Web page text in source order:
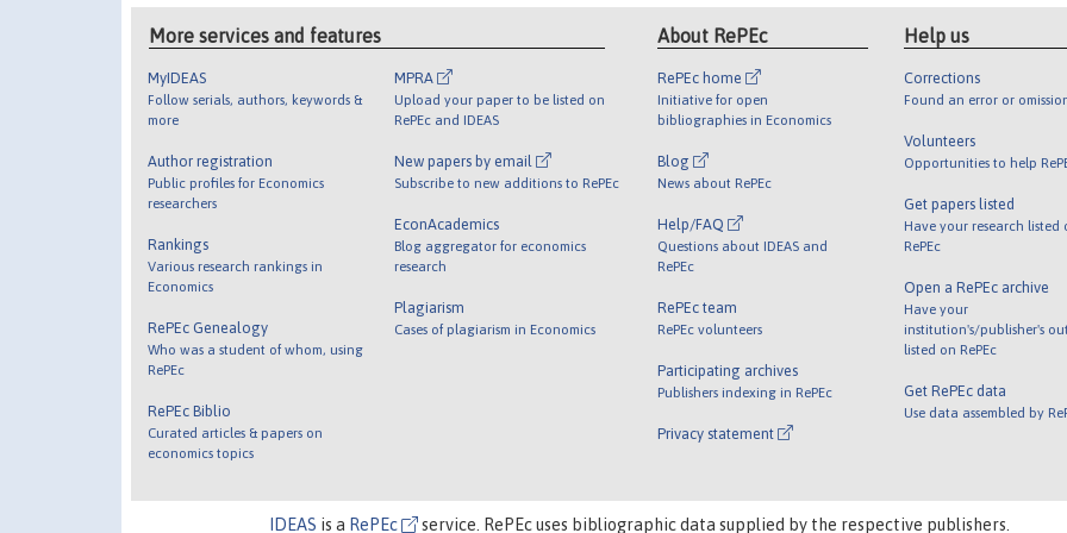
More services and features
MyIDEAS
Follow serials, authors, keywords &
more
Author registration
Public profiles for Economics
researchers
Rankings
Various research rankings in
Economics
RePEc Genealogy
Who was a student of whom, using
RePEc
RePEc Biblio
Curated articles & papers on
economics topics
MPRA
Upload your paper to be listed on
RePEc and IDEAS
New papers by email
Subscribe to new additions to RePEc
EconAcademics
Blog aggregator for economics
research
Plagiarism
Cases of plagiarism in Economics
About RePEc
RePEc home
Initiative for open
bibliographies in Economics
Blog
News about RePEc
Help/FAQ
Questions about IDEAS and
RePEc
RePEc team
RePEc volunteers
Participating archives
Publishers indexing in RePEc
Privacy statement
Help us
Corrections
Found an error or
Volunteers
Opportunities to help
Get papers listed
Have your research listed
RePEc
Open a RePEc archive
Have your
institution's/publisher's
listed on RePEc
Get RePEc data
Use data assembled by
IDEAS is a RePEc service. RePEc uses bibliographic data supplied by the respective publishers.